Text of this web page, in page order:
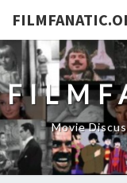
Movie